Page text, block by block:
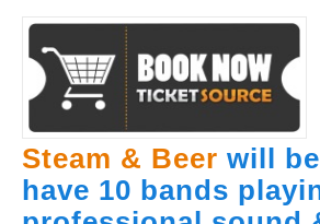
Steam & Beer will
have 10 bands